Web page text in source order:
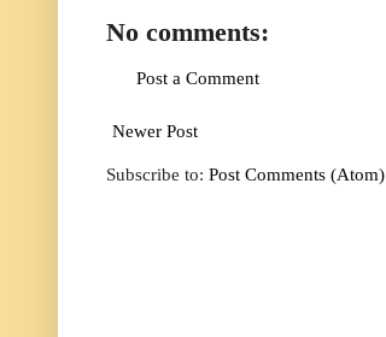
No comments:
Post a Comment
Newer Post
Subscribe to: Post Comments (Atom)